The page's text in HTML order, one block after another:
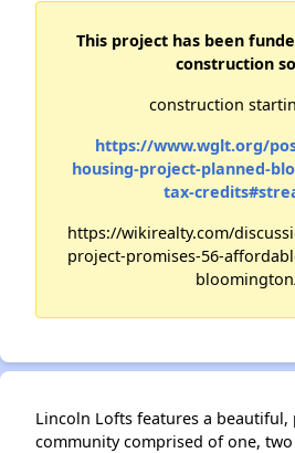
This project has been
construction
construction
https://www.wglt.org/
housing-project-planned-
tax-
https://wikirealty.com/
project-promises-56-
Lincoln Lofts features a
community comprised of one,